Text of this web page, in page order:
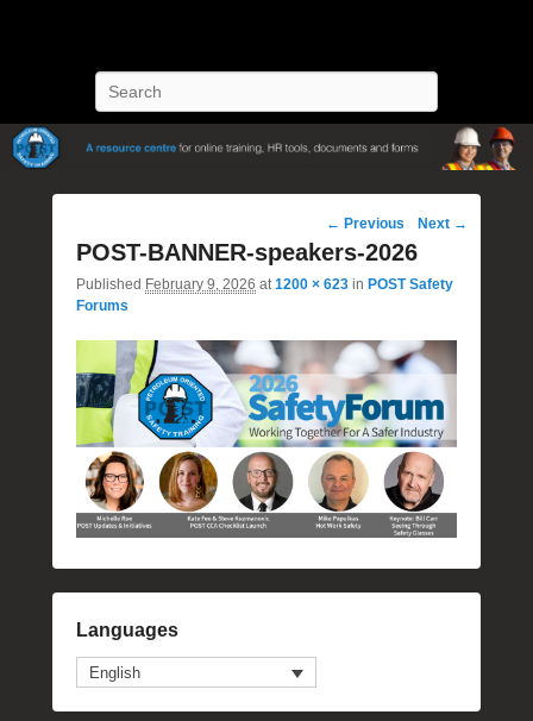
Image
navigation
← Previous Next →
POST-BANNER-speakers-2026
Published February 9, 2026 at 1200 × 623 in POST Safety
Forums
Languages
English